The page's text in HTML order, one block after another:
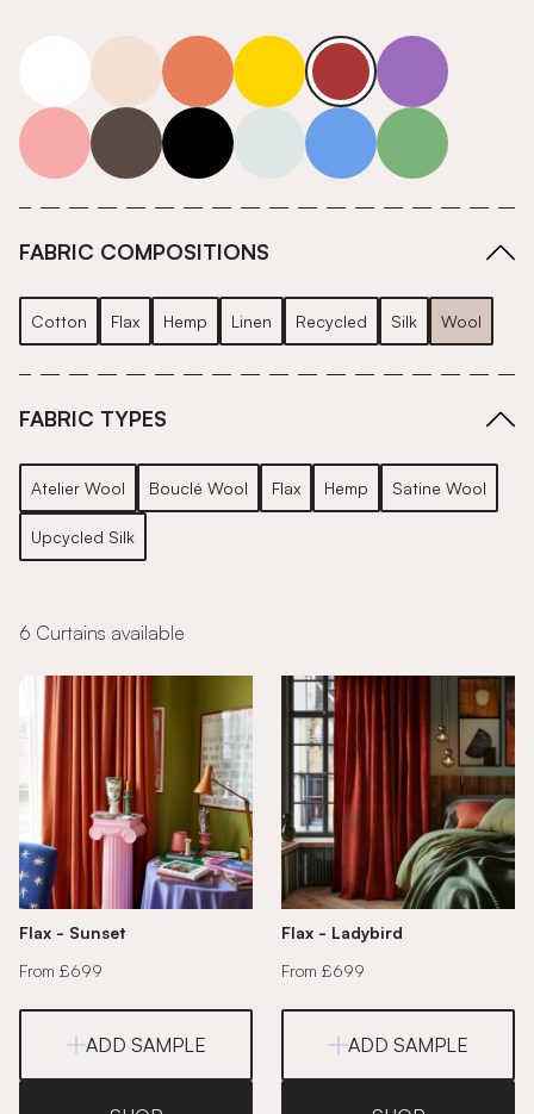
neutrals-warm
orange yellow red purple
pink grey roll-ends neutrals-cool
blue green
FABRIC COMPOSITIONS
Cotton Flax Hemp Linen Recycled Silk Wool
FABRIC TYPES
Atelier Wool Bouclé Wool Flax Hemp Satine Wool
Upcycled Silk
6 Curtains available
Flax - Sunset
From £699
ADD SAMPLE
Flax - Ladybird
From £699
ADD SAMPLE